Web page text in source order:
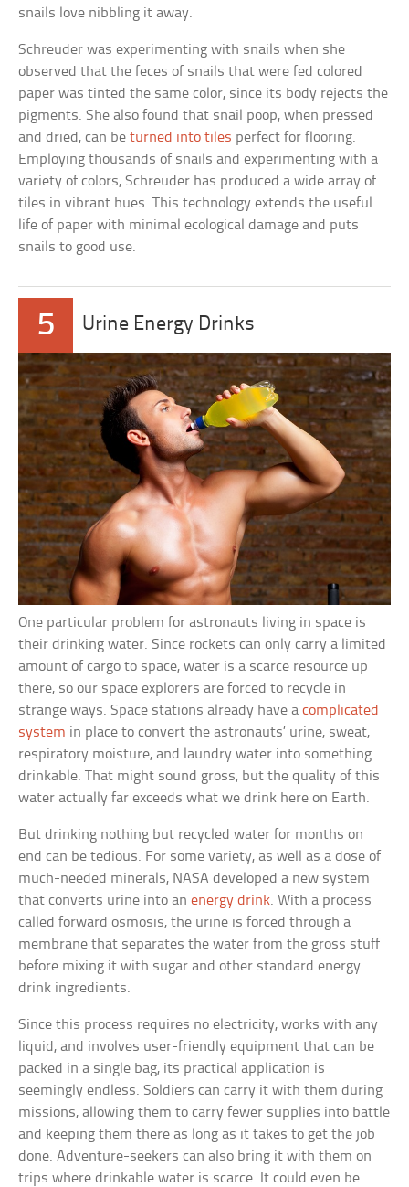
snails love nibbling it away.
Schreuder was experimenting with snails when she
observed that the feces of snails that were fed colored
paper was tinted the same color, since its body rejects the
pigments. She also found that snail poop, when pressed
and dried, can beturned into tiles perfect for flooring.
Employing thousands of snails and experimenting with a
variety of colors, Schreuder has produced a wide array of
tiles in vibrant hues. This technology extends the useful
life of paper with minimal ecological damage and puts
snails to good use.
5 Urine Energy Drinks
One particular problem for astronauts living in space is
their drinking water. Since rockets can only carry a limited
amount of cargo to space, water is a scarce resource up
there, so our space explorers are forced to recycle in
strange ways. Space stations already have acomplicated
system in place to convert the astronauts’ urine, sweat,
respiratory moisture, and laundry water into something
drinkable. That might sound gross, but the quality of this
water actually far exceeds what we drink here on Earth.
But drinking nothing but recycled water for months on
end can be tedious. For some variety, as well as a dose of
much-needed minerals, NASA developed a new system
that converts urine into anenergy drink. With a process
called forward osmosis, the urine is forced through a
membrane that separates the water from the gross stuff
before mixing it with sugar and other standard energy
drink ingredients.
Since this process requires no electricity, works with any
liquid, and involves user-friendly equipment that can be
packed in a single bag, its practical application is
seemingly endless. Soldiers can carry it with them during
missions, allowing them to carry fewer supplies into battle
and keeping them there as long as it takes to get the job
done. Adventure-seekers can also bring it with them on
trips where drinkable water is scarce. It could even be